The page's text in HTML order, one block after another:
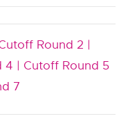
Round 2 |
4 | Cutoff Round 5
7